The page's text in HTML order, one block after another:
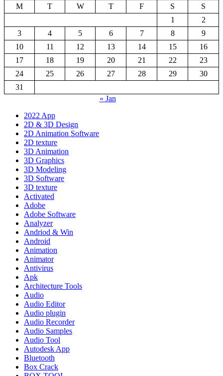
M
T W T F S
S
1
2
3
4 5 6 7 8
9
10
11 12 13 14 15
16
17
18 19 20 21 22
23
24
25 26 27 28 29
30
31
« Jan
2022 App
2D & 3D Design
2D Animation Software
2D texture
3D Animation
3D Graphics
3D Modeling
3D Software
3D texture
Activated
Adobe
Adobe Software
Analyzer
Andriod & Win
Android
Animation
Animator
Antivirus
Apk
Architecture Tools
Audio
Audio Editor
Audio plugin
Audio Recorder
Audio Samples
Audio Tool
Autodesk App
Bluetooth
Box Crack